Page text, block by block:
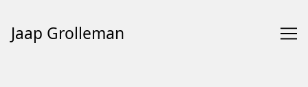
Jaap Grolleman